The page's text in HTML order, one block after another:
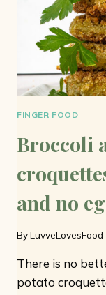
FINGER FOOD
Broccoli
and no
ByLuvveLovesFood
There is no
potato